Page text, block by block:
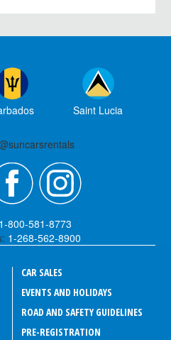
Saint Lucia
1-800-581-8773
1-268-562-8900
CAR SALES
EVENTS AND HOLIDAYS
ROAD AND SAFETY GUIDELINES
PRE-REGISTRATION